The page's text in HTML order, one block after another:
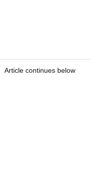
Article continues below